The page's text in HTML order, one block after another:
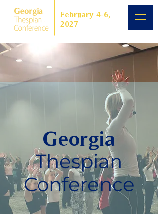
February 4-6,
2027
Georgia
Thespian
Conference